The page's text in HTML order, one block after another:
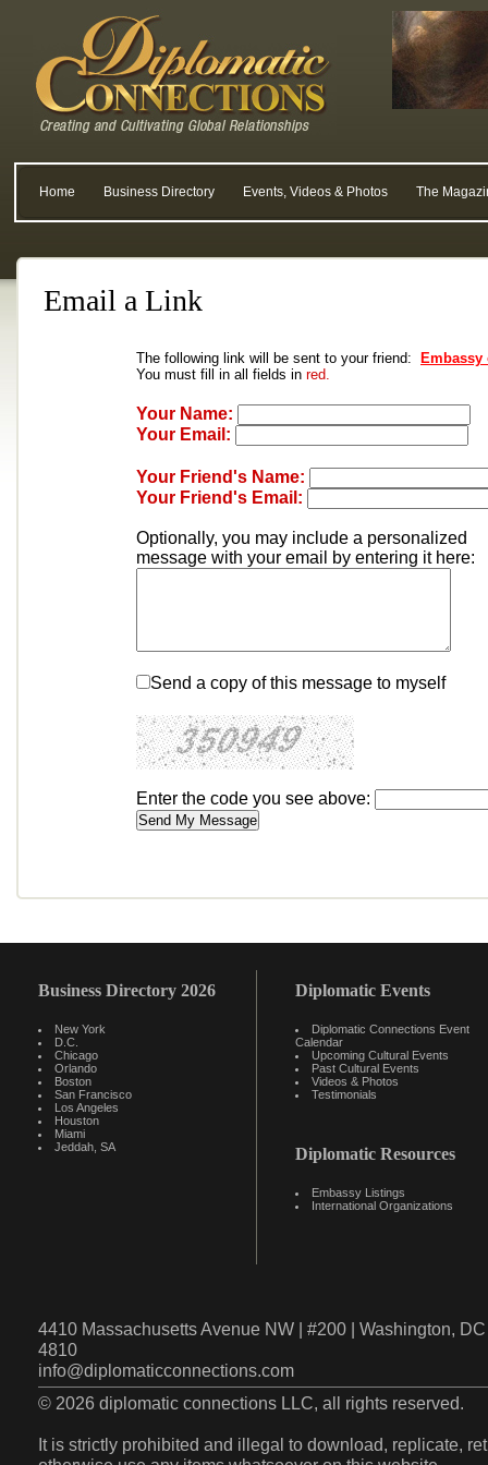
Home Business Directory Events, Videos & Photos The
Email a Link
The following link will be sent to your friend:
Embassy
You must fill in all fields in red.
Your Name:
Your Email:
Your Friend's Name:
Your Friend's Email:
Optionally, you may include a personalized
message with your email by entering it here:
Send a copy of this message to myself
Enter the code you see above:
Business Directory 2026
New York
D.C.
Chicago
Orlando
Boston
San Francisco
Los Angeles
Houston
Miami
Jeddah, SA
Diplomatic Events
Diplomatic Connections Event
Calendar
Upcoming Cultural Events
Past Cultural Events
Videos & Photos
Testimonials
Diplomatic Resources
Embassy Listings
International Organizations
4410 Massachusetts Avenue NW | #200 | Washington,
4810
info@diplomaticconnections.com
© 2026 diplomatic connections LLC, all rights reserved.
It is strictly prohibited and illegal to download, replicate,